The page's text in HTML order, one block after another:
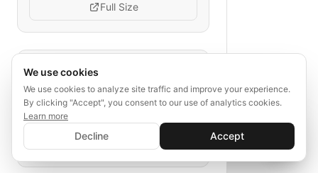
Full Size
Tags
sql data warehouse
supply chain analytics
snowflake schema
BI layer
data governance
✨ Sign In to Generate with AI
Save your progress and unlock AI features
💬
We use cookies
We use cookies to analyze site traffic and improve your experience.
By clicking "Accept", you consent to our use of analytics cookies.
Learn more
Decline Accept